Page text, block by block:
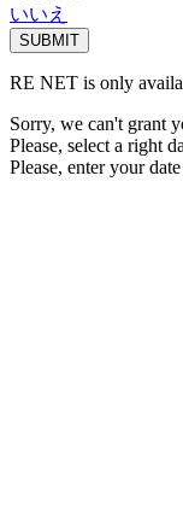
いいえ
RE NET is only
Sorry, we can't grant
Please, select a right
Please, enter your